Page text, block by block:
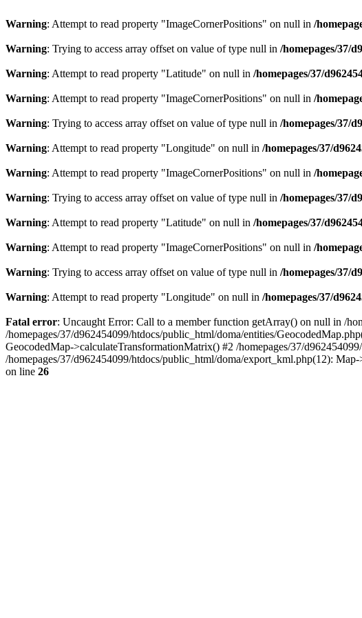
Warning: Attempt to read property "ImageCornerPositions" on null in /
Warning: Trying to access array offset on value of type null in /homepages/37/
Warning: Attempt to read property "Latitude" on null in /homepages/37/
Warning: Attempt to read property "ImageCornerPositions" on null in /
Warning: Trying to access array offset on value of type null in /homepages/37/
Warning: Attempt to read property "Longitude" on null in /homepages/37/
Warning: Attempt to read property "ImageCornerPositions" on null in /
Warning: Trying to access array offset on value of type null in /homepages/37/
Warning: Attempt to read property "Latitude" on null in /homepages/37/
Warning: Attempt to read property "ImageCornerPositions" on null in /
Warning: Trying to access array offset on value of type null in /homepages/37/
Warning: Attempt to read property "Longitude" on null in /homepages/37/
Fatal error: Uncaught Error: Call to a member function getArray() on null in /
/homepages/37/d962454099/htdocs/public_html/doma/entities/
GeocodedMap->calculateTransformationMatrix() #2 /homepages/37/
/homepages/37/d962454099/htdocs/public_html/doma/export_kml.php(12):
on line 26